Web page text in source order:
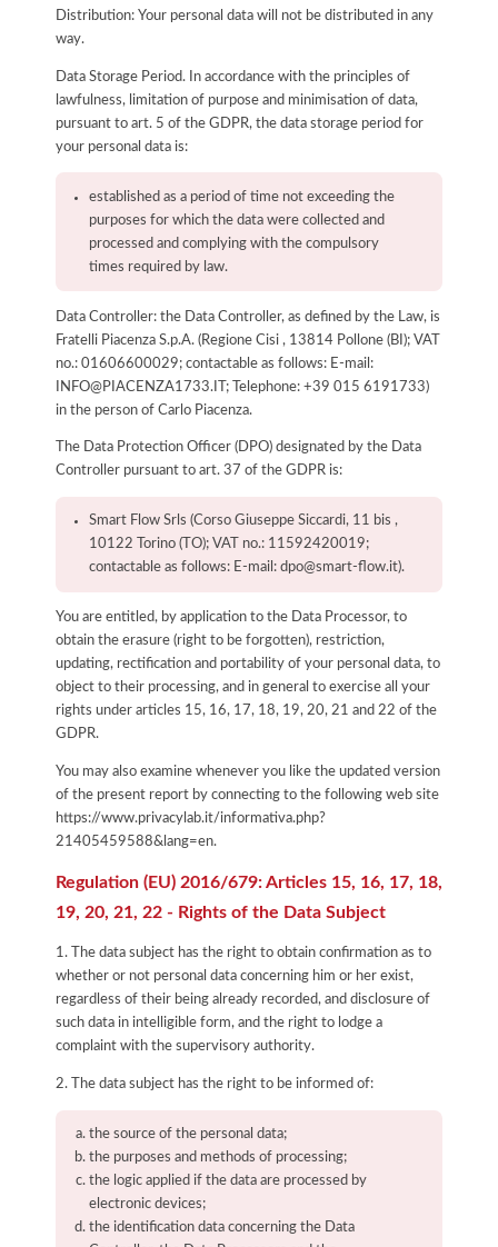
Distribution: Your personal data will not be distributed in any
way.
Data Storage Period. In accordance with the principles of
lawfulness, limitation of purpose and minimisation of data,
pursuant to art. 5 of the GDPR, the data storage period for
your personal data is:
established as a period of time not exceeding the
purposes for which the data were collected and
processed and complying with the compulsory
times required by law.
Data Controller: the Data Controller, as defined by the Law, is
Fratelli Piacenza S.p.A. (Regione Cisi , 13814 Pollone (BI); VAT
no.: 01606600029; contactable as follows: E-mail:
INFO@PIACENZA1733.IT; Telephone: +39 015 6191733)
in the person of Carlo Piacenza.
The Data Protection Officer (DPO) designated by the Data
Controller pursuant to art. 37 of the GDPR is:
Smart Flow Srls (Corso Giuseppe Siccardi, 11 bis ,
10122 Torino (TO); VAT no.: 11592420019;
contactable as follows: E-mail: dpo@smart-flow.it).
You are entitled, by application to the Data Processor, to
obtain the erasure (right to be forgotten), restriction,
updating, rectification and portability of your personal data, to
object to their processing, and in general to exercise all your
rights under articles 15, 16, 17, 18, 19, 20, 21 and 22 of the
GDPR.
You may also examine whenever you like the updated version
of the present report by connecting to the following web site
https://www.privacylab.it/informativa.php?
21405459588&lang=en.
Regulation (EU) 2016/679: Articles 15, 16, 17, 18,
19, 20, 21, 22 - Rights of the Data Subject
1. The data subject has the right to obtain confirmation as to
whether or not personal data concerning him or her exist,
regardless of their being already recorded, and disclosure of
such data in intelligible form, and the right to lodge a
complaint with the supervisory authority.
2. The data subject has the right to be informed of:
the source of the personal data;
the purposes and methods of processing;
the logic applied if the data are processed by
electronic devices;
the identification data concerning the Data